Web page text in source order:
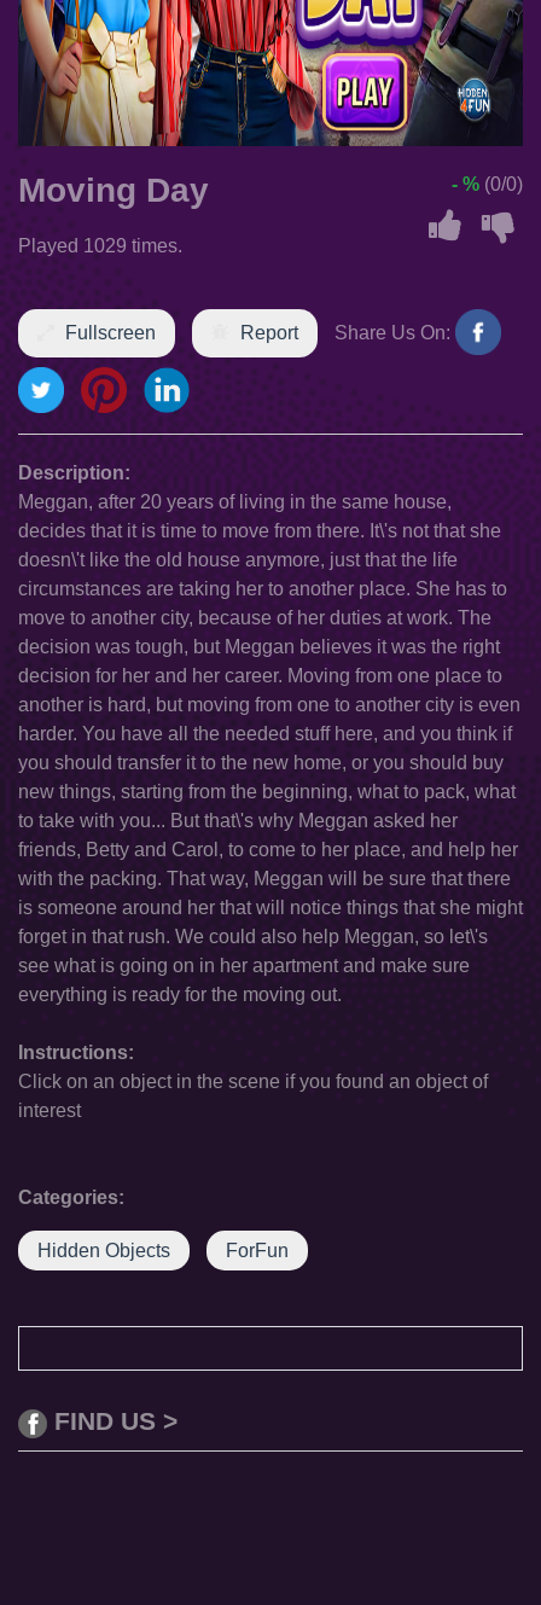
Moving Day
Played 1029 times.
- % (0/0)
Fullscreen Report Share Us On:
Description:
Meggan, after 20 years of living in the same house,
decides that it is time to move from there. It\'s not that she
doesn\'t like the old house anymore, just that the life
circumstances are taking her to another place. She has to
move to another city, because of her duties at work. The
decision was tough, but Meggan believes it was the right
decision for her and her career. Moving from one place to
another is hard, but moving from one to another city is even
harder. You have all the needed stuff here, and you think if
you should transfer it to the new home, or you should buy
new things, starting from the beginning, what to pack, what
to take with you... But that\'s why Meggan asked her
friends, Betty and Carol, to come to her place, and help her
with the packing. That way, Meggan will be sure that there
is someone around her that will notice things that she might
forget in that rush. We could also help Meggan, so let\'s
see what is going on in her apartment and make sure
everything is ready for the moving out.
Instructions:
Click on an object in the scene if you found an object of
interest
Categories:
Hidden Objects ForFun
FIND US >